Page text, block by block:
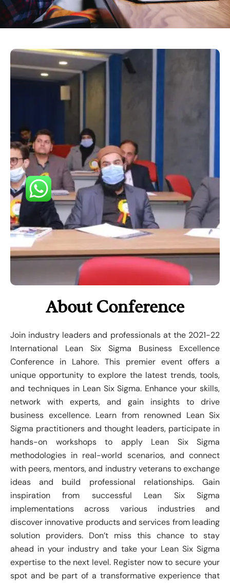
About Conference
Join industry leaders and professionals at the 2021-22
International Lean Six Sigma Business Excellence
Conference in Lahore. This premier event offers a
unique opportunity to explore the latest trends, tools,
and techniques in Lean Six Sigma. Enhance your skills,
network with experts, and gain insights to drive
business excellence. Learn from renowned Lean Six
Sigma practitioners and thought leaders, participate in
hands-on workshops to apply Lean Six Sigma
methodologies in real-world scenarios, and connect
with peers, mentors, and industry veterans to exchange
ideas and build professional relationships. Gain
inspiration from successful Lean Six Sigma
implementations across various industries and
discover innovative products and services from leading
solution providers. Don’t miss this chance to stay
ahead in your industry and take your Lean Six Sigma
expertise to the next level. Register now to secure your
spot and be part of a transformative experience that